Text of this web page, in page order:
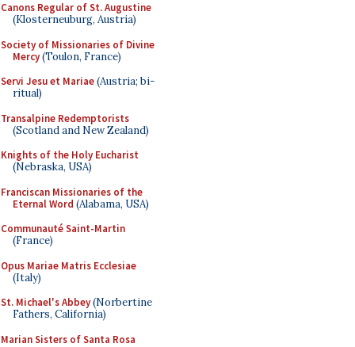
Canons Regular of St. Augustine
(Klosterneuburg, Austria)
Society of Missionaries of Divine
Mercy(Toulon, France)
Servi Jesu et Mariae(Austria; bi-
ritual)
Transalpine Redemptorists
(Scotland and New Zealand)
Knights of the Holy Eucharist
(Nebraska, USA)
Franciscan Missionaries of the
Eternal Word (Alabama, USA)
Communauté Saint-Martin
(France)
Opus Mariae Matris Ecclesiae
(Italy)
St. Michael's Abbey(Norbertine
Fathers, California)
Marian Sisters of Santa Rosa